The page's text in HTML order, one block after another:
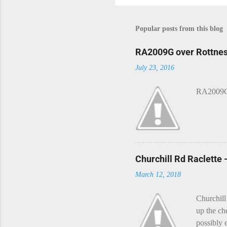
Popular posts from this blog
RA2009G over
July 23, 2016
Churchill Rd Raclette
March 12, 2018
Churchill
up the
possibly